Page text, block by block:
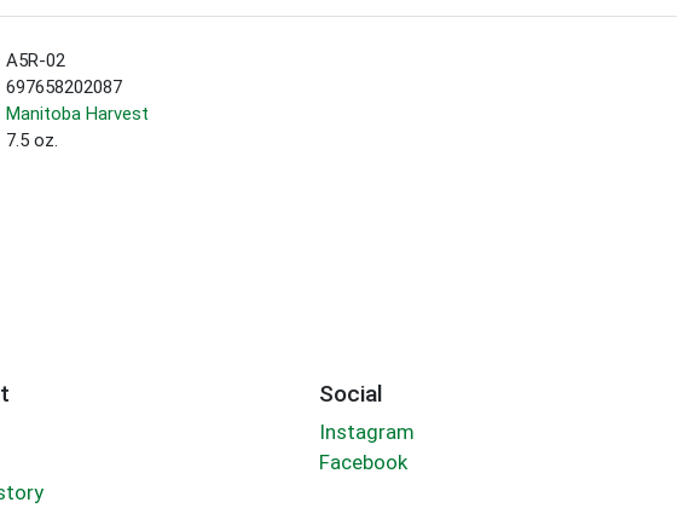
A5R-02
697658202087
Manitoba Harvest
7.5 oz.
Social
Instagram
Facebook